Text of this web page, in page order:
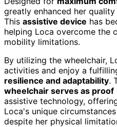
greatly enhanced her
This assistive device has
helping Loca overcome the
mobility limitations.
By utilizing the wheelchair,
activities and enjoy a
resilience and adaptability.
wheelchair serves as proof
assistive technology,
Loca's unique
despite her physical